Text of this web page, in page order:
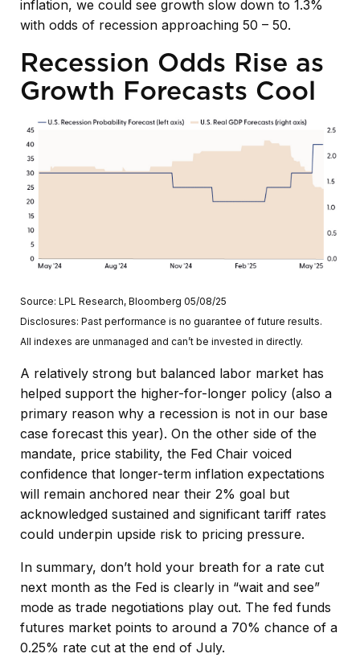
inflation, we could see growth slow down to 1.3%
with odds of recession approaching 50 – 50.
Recession Odds Rise as
Growth Forecasts Cool
Source: LPL Research, Bloomberg 05/08/25
Disclosures: Past performance is no guarantee of future results.
All indexes are unmanaged and can’t be invested in directly.
A relatively strong but balanced labor market has
helped support the higher-for-longer policy (also a
primary reason why a recession is not in our base
case forecast this year). On the other side of the
mandate, price stability, the Fed Chair voiced
confidence that longer-term inflation expectations
will remain anchored near their 2% goal but
acknowledged sustained and significant tariff rates
could underpin upside risk to pricing pressure.
In summary, don’t hold your breath for a rate cut
next month as the Fed is clearly in “wait and see”
mode as trade negotiations play out. The fed funds
futures market points to around a 70% chance of a
0.25% rate cut at the end of July.